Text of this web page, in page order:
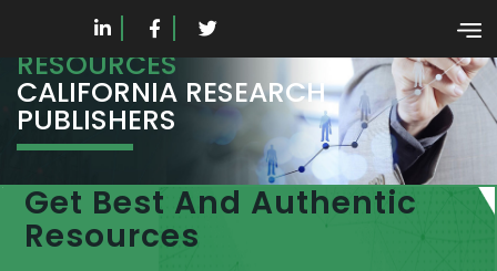
RESOURCES
CALIFORNIA RESEARCH
PUBLISHERS
Get Best And Authentic
Resources